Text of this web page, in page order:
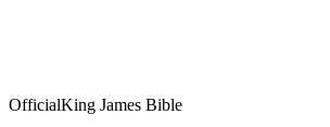
OfficialKing James Bible